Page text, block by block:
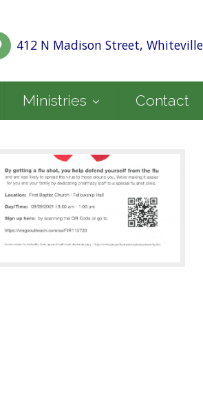
412 N Madison Street,
Ministries Contact